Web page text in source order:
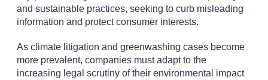
and sustainable practices, seeking to curb misleading
information and protect consumer interests.
As climate litigation and greenwashing cases become
more prevalent, companies must adapt to the
increasing legal scrutiny of their environmental impact